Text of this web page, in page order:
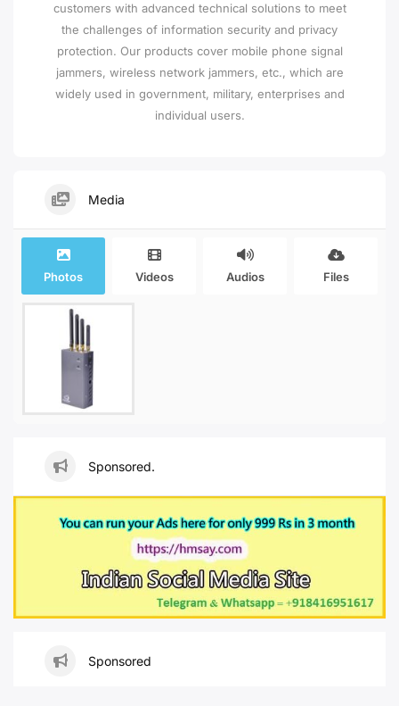
customers with advanced technical solutions to meet
the challenges of information security and privacy
protection. Our products cover mobile phone signal
jammers, wireless network jammers, etc., which are
widely used in government, military, enterprises and
individual users.
Media
Photos Videos Audios Files
Sponsored.
Sponsored